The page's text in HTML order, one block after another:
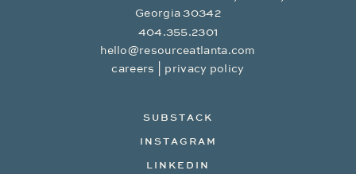
Georgia 30342
404.355.2301
hello@resourceatlanta.com
careers
privacy policy
SUBSTACK
INSTAGRAM
LINKEDIN